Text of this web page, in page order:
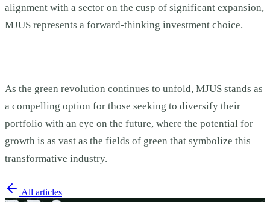
alignment with a sector on the cusp of significant expansion,
MJUS represents a forward-thinking investment choice.
As the green revolution continues to unfold, MJUS stands as
a compelling option for those seeking to diversify their
portfolio with an eye on the future, where the potential for
growth is as vast as the fields of green that symbolize this
transformative industry.
All articles